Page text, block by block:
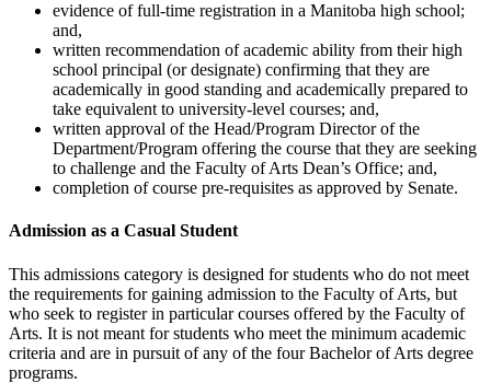
evidence of full-time registration in a Manitoba high school;
and,
written recommendation of academic ability from their high
school principal (or designate) confirming that they are
academically in good standing and academically prepared to
take equivalent to university-level courses; and,
written approval of the Head/Program Director of the
Department/Program offering the course that they are seeking
to challenge and the Faculty of Arts Dean’s Office; and,
completion of course pre-requisites as approved by Senate.
Admission as a Casual Student
This admissions category is designed for students who do not meet
the requirements for gaining admission to the Faculty of Arts, but
who seek to register in particular courses offered by the Faculty of
Arts. It is not meant for students who meet the minimum academic
criteria and are in pursuit of any of the four Bachelor of Arts degree
programs.